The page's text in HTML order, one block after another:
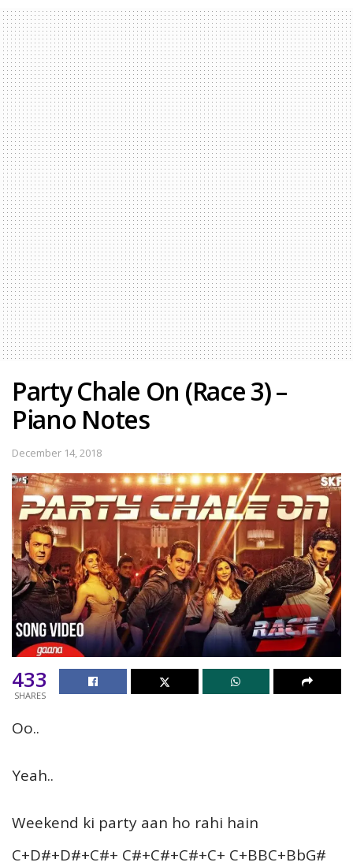
Party Chale On (Race 3) –
Piano Notes
December 14, 2018
433
SHARES
Oo..
Yeah..
Weekend ki party aan ho rahi hain
C+D#+D#+C#+ C#+C#+C#+C+ C+BBC+BbG#